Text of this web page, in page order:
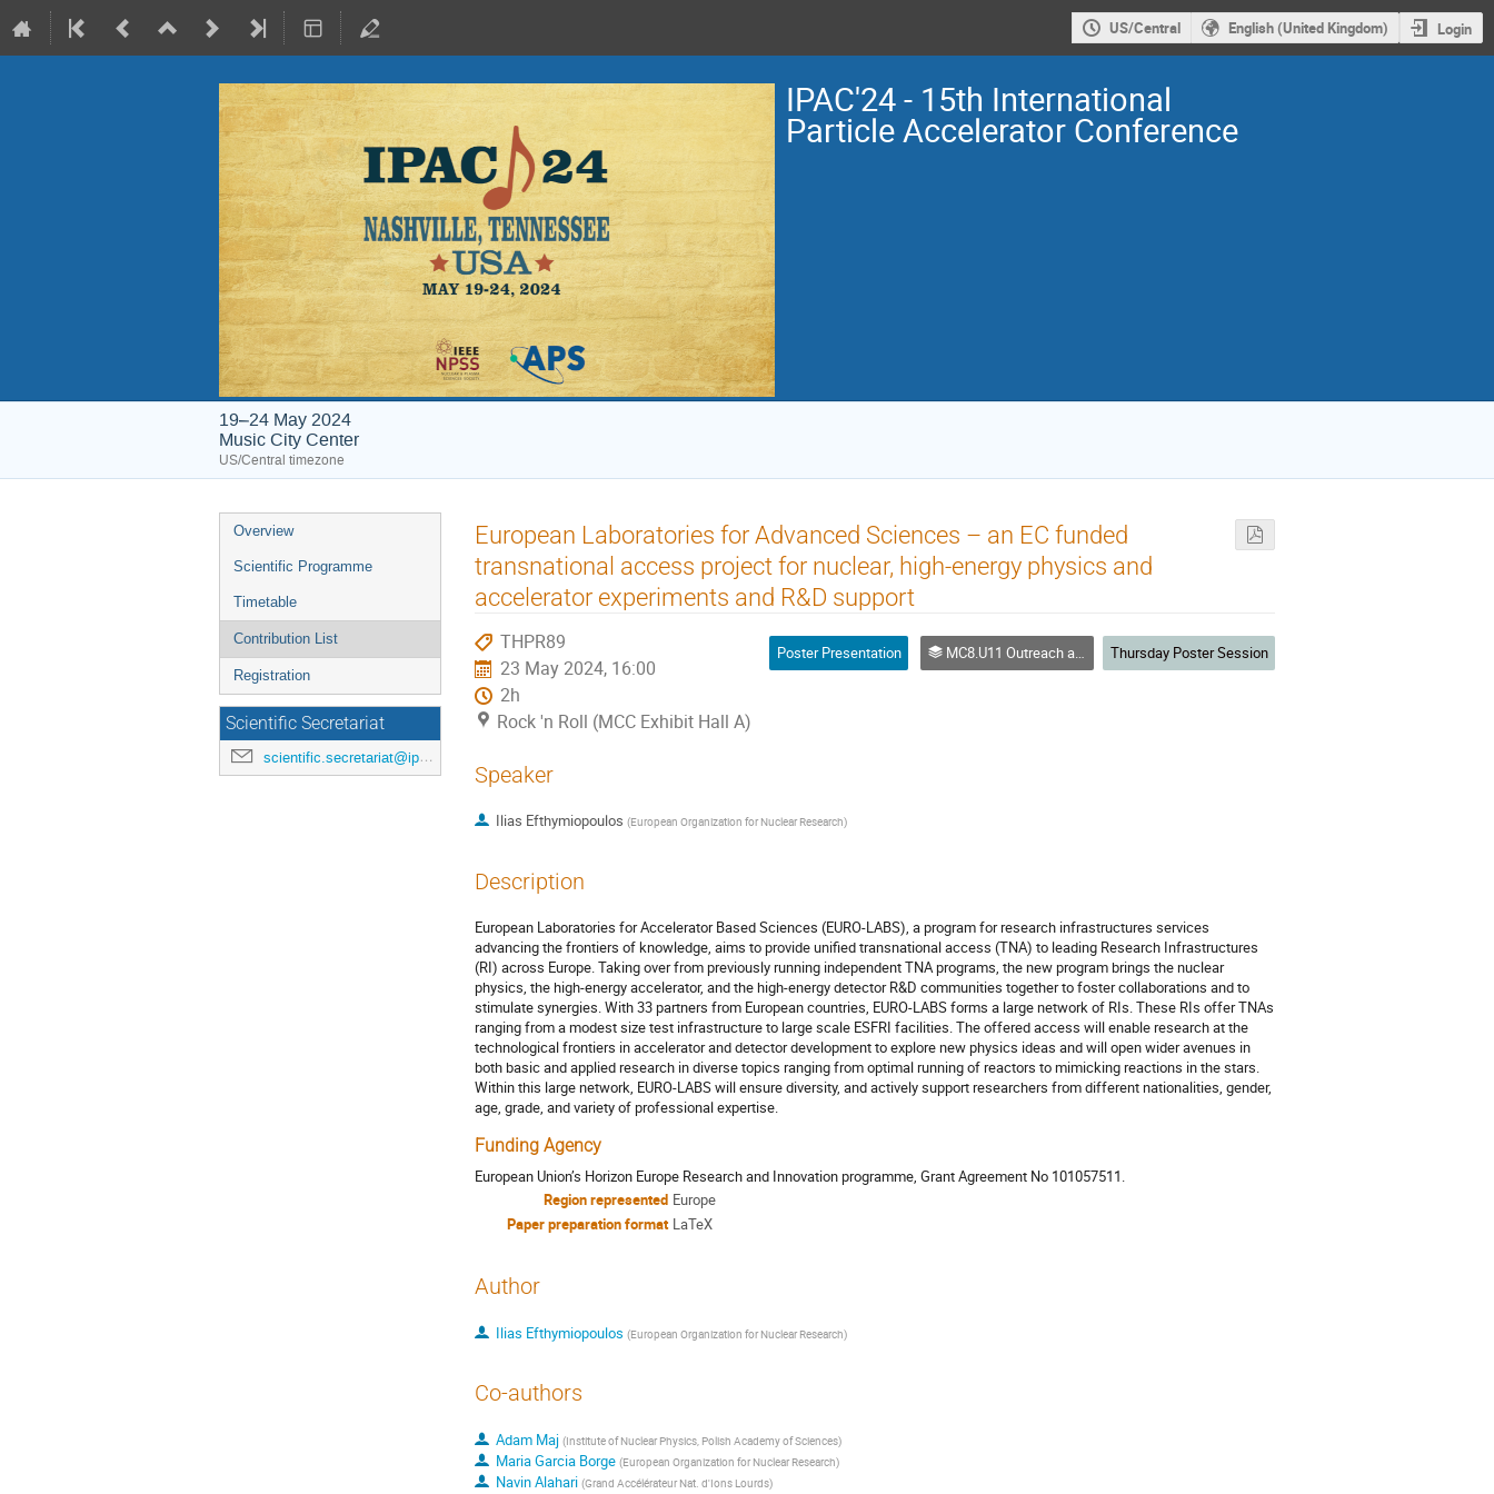
US/Central English (United Kingdom) Login
IPAC'24 - 15th International
Particle Accelerator Conference
19–24 May 2024
Music City Center
US/Central timezone
Event
menu
Overview
Scientific Programme
Timetable
Contribution List
Registration
Scientific Secretariat
scientific.secretariat@ipac24.org
European Laboratories for Advanced Sciences – an EC funded
transnational access project for nuclear, high-energy physics and
accelerator experiments and R&D support
THPR89
23 May 2024, 16:00
2h
Rock 'n Roll (MCC Exhibit Hall A)
Poster Presentation MC8.U11 Outreach and Communications Thursday Poster Session
Speaker
Ilias Efthymiopoulos (European Organization for Nuclear Research)
Description
European Laboratories for Accelerator Based Sciences (EURO-LABS), a program for research infrastructures services
advancing the frontiers of knowledge, aims to provide unified transnational access (TNA) to leading Research Infrastructures
(RI) across Europe. Taking over from previously running independent TNA programs, the new program brings the nuclear
physics, the high-energy accelerator, and the high-energy detector R&D communities together to foster collaborations and to
stimulate synergies. With 33 partners from European countries, EURO-LABS forms a large network of RIs. These RIs offer TNAs
ranging from a modest size test infrastructure to large scale ESFRI facilities. The offered access will enable research at the
technological frontiers in accelerator and detector development to explore new physics ideas and will open wider avenues in
both basic and applied research in diverse topics ranging from optimal running of reactors to mimicking reactions in the stars.
Within this large network, EURO-LABS will ensure diversity, and actively support researchers from different nationalities, gender,
age, grade, and variety of professional expertise.
Funding Agency
European Union’s Horizon Europe Research and Innovation programme, Grant Agreement No 101057511.
Region represented Europe
Paper preparation format LaTeX
Author
Ilias Efthymiopoulos (European Organization for Nuclear Research)
Co-authors
Adam Maj (Institute of Nuclear Physics, Polish Academy of Sciences)
Maria Garcia Borge (European Organization for Nuclear Research)
Navin Alahari (Grand Accélérateur Nat. d'Ions Lourds)